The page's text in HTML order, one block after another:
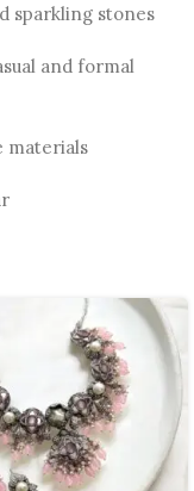
sparkling stones
and formal
materials